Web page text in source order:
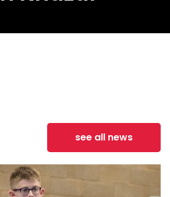
see all news